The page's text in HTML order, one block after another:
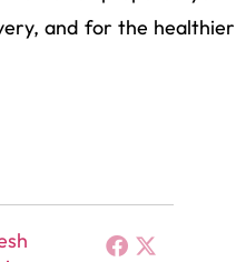
and for the healthier